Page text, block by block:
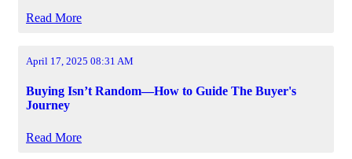
Read More
April 17, 2025 08:31 AM
Buying Isn’t Random—How to Guide The Buyer's
Journey
Read More